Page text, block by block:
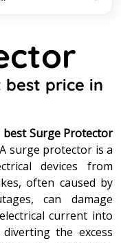
best price in
best Surge Protector
surge protector is a
devices from
often caused by
can damage
current into
the excess